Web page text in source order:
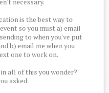
necessary.
is the best way to
so you must a) email
to when you've put
b) email me when you
one to work on.
all of this you wonder?
asked.